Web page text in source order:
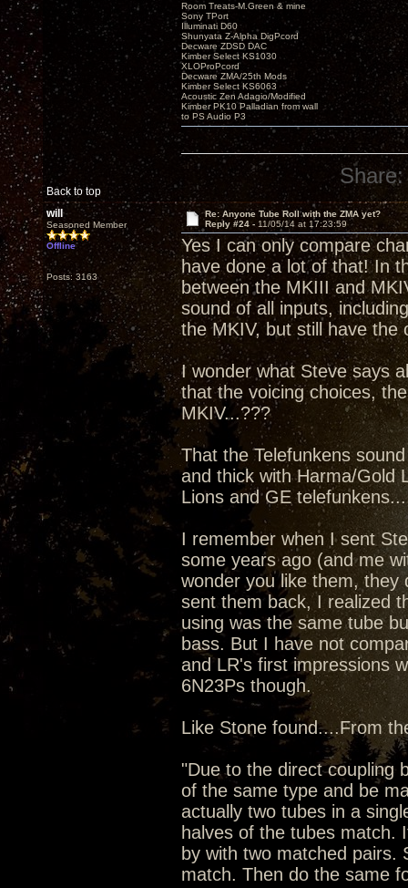
Back to top
Room Treats-M.Green & mine
Sony TPort
Illuminati D60
Shunyata Z-Alpha DigPcord
Decware ZDSD DAC
Kimber Select KS1030
XLOProPcord
Decware ZMA/25th Mods
Kimber Select KS6063
Acoustic Zen Adagio/Modified
Kimber PK10 Palladian from wall
to PS Audio P3
Share:
will
Seasoned Member
Offline
Posts: 3163
Re: Anyone Tube Roll with the ZMA yet?
Reply #24 - 11/05/14 at 17:23:59
Yes I can only compare
have done a lot of that! In
between the MKIII and
sound of all inputs,
the MKIV, but still have the
I wonder what Steve says
that the voicing choices,
MKIV...???
That the Telefunkens
and thick with Harma/Gold
Lions and GE
I remember when I sent
some years ago (and me
wonder you like them,
sent them back, I realized
using was the same tube
bass. But I have not
and LR's first impressions
6N23Ps though.
Like Stone found....From
"Due to the direct coupling
of the same type and be
actually two tubes in a
halves of the tubes match.
by with two matched pairs.
match. Then do the same